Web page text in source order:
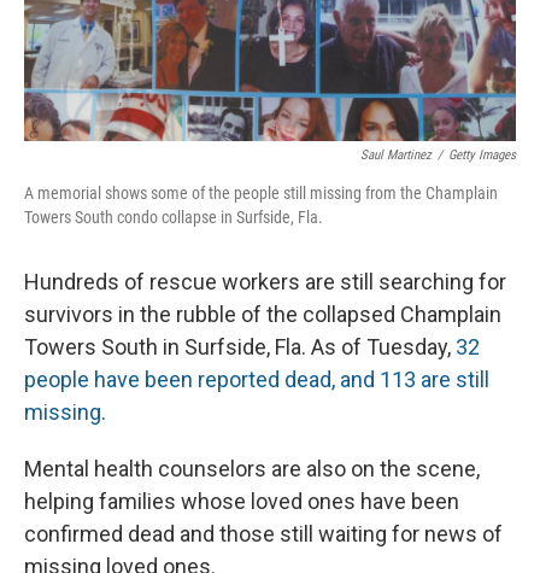
Saul Martinez / Getty Images
A memorial shows some of the people still missing from the Champlain
Towers South condo collapse in Surfside, Fla.
Hundreds of rescue workers are still searching for
survivors in the rubble of the collapsed Champlain
Towers South in Surfside, Fla. As of Tuesday, 32
people have been reported dead, and 113 are still
missing.
Mental health counselors are also on the scene,
helping families whose loved ones have been
confirmed dead and those still waiting for news of
missing loved ones.